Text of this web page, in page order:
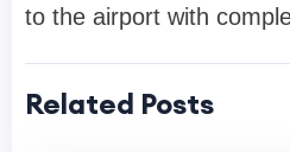
to the airport with
Related Posts